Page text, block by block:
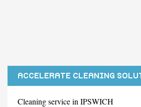
ACCELERATE CLEANING
Cleaning service in IPSWICH